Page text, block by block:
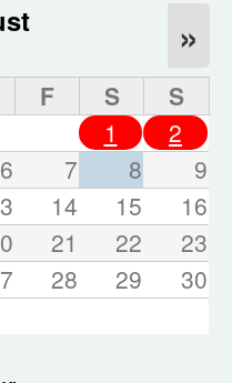
»
F S
S
1
2
6 7 8
9
14 15
16
21 22
23
28 29
30